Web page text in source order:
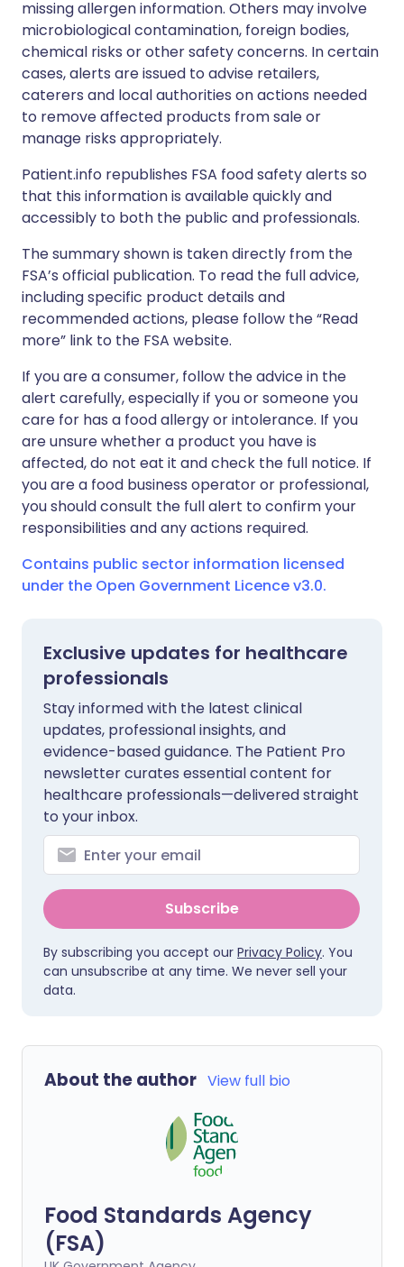
missing allergen information. Others may involve
microbiological contamination, foreign bodies,
chemical risks or other safety concerns. In certain
cases, alerts are issued to advise retailers,
caterers and local authorities on actions needed
to remove affected products from sale or
manage risks appropriately.
Patient.info republishes FSA food safety alerts so
that this information is available quickly and
accessibly to both the public and professionals.
The summary shown is taken directly from the
FSA’s official publication. To read the full advice,
including specific product details and
recommended actions, please follow the “Read
more” link to the FSA website.
If you are a consumer, follow the advice in the
alert carefully, especially if you or someone you
care for has a food allergy or intolerance. If you
are unsure whether a product you have is
affected, do not eat it and check the full notice. If
you are a food business operator or professional,
you should consult the full alert to confirm your
responsibilities and any actions required.
Contains public sector information licensed
under the Open Government Licence v3.0.
Exclusive updates for healthcare
professionals
Stay informed with the latest clinical
updates, professional insights, and
evidence-based guidance. The Patient Pro
newsletter curates essential content for
healthcare professionals—delivered straight
to your inbox.
Subscribe
By subscribing you accept our Privacy Policy. You
can unsubscribe at any time. We never sell your
data.
About the author View full bio
Food Standards Agency
(FSA)